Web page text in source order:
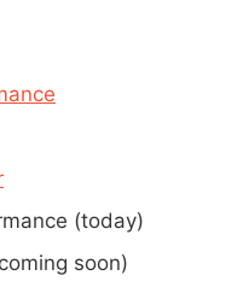
(today)
soon)